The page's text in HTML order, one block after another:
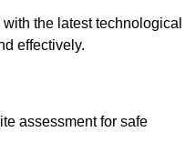
the latest technological
effectively.
assessment for safe